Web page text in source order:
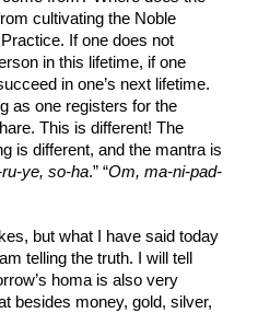
cultivating the Noble
If one does not
in this lifetime, if one
in one’s next lifetime.
as one registers for the
This is different! The
is different, and the mantra is
ye, so-ha.” “Om, ma-ni-pad-
but what I have said today
telling the truth. I will tell
homa is also very
besides money, gold, silver,